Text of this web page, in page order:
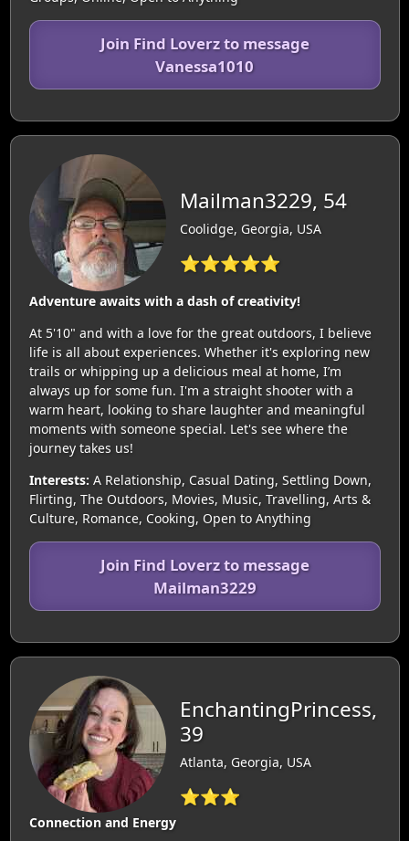
Join Find Loverz to message
Vanessa1010
Mailman3229, 54
Coolidge, Georgia, USA
⭐⭐⭐⭐⭐
Adventure awaits with a dash of creativity!
At 5'10" and with a love for the great outdoors, I believe
life is all about experiences. Whether it's exploring new
trails or whipping up a delicious meal at home, I’m
always up for some fun. I'm a straight shooter with a
warm heart, looking to share laughter and meaningful
moments with someone special. Let's see where the
journey takes us!
Interests: A Relationship, Casual Dating, Settling Down,
Flirting, The Outdoors, Movies, Music, Travelling, Arts &
Culture, Romance, Cooking, Open to Anything
Join Find Loverz to message
Mailman3229
EnchantingPrincess,
39
Atlanta, Georgia, USA
⭐⭐⭐
Connection and Energy